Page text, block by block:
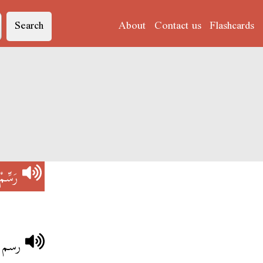
Search About Contact us Flashcards
رَسِّمْ